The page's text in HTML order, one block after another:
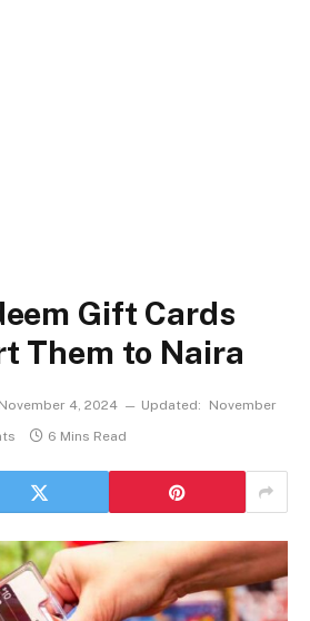
Gift Cards
Them to Naira
November 4, 2024 Updated:
November
6 Mins Read